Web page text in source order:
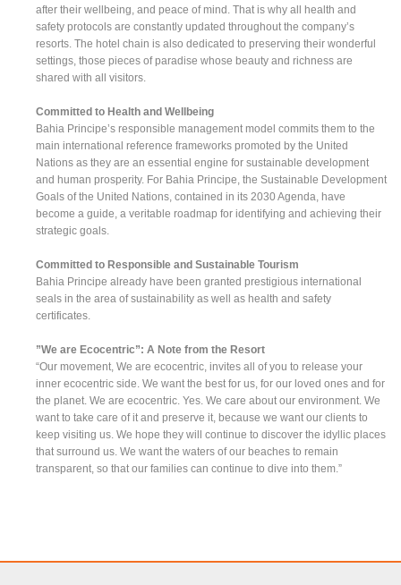
after their wellbeing, and peace of mind. That is why all health and
safety protocols are constantly updated throughout the company’s
resorts. The hotel chain is also dedicated to preserving their wonderful
settings, those pieces of paradise whose beauty and richness are
shared with all visitors.
Committed to Health and Wellbeing
Bahia Principe’s responsible management model commits them to the
main international reference frameworks promoted by the United
Nations as they are an essential engine for sustainable development
and human prosperity. For Bahia Principe, the Sustainable Development
Goals of the United Nations, contained in its 2030 Agenda, have
become a guide, a veritable roadmap for identifying and achieving their
strategic goals.
Committed to Responsible and Sustainable Tourism
Bahia Principe already have been granted prestigious international
seals in the area of sustainability as well as health and safety
certificates.
”We are Ecocentric”: A Note from the Resort
“Our movement, We are ecocentric, invites all of you to release your
inner ecocentric side. We want the best for us, for our loved ones and for
the planet. We are ecocentric. Yes. We care about our environment. We
want to take care of it and preserve it, because we want our clients to
keep visiting us. We hope they will continue to discover the idyllic places
that surround us. We want the waters of our beaches to remain
transparent, so that our families can continue to dive into them.”